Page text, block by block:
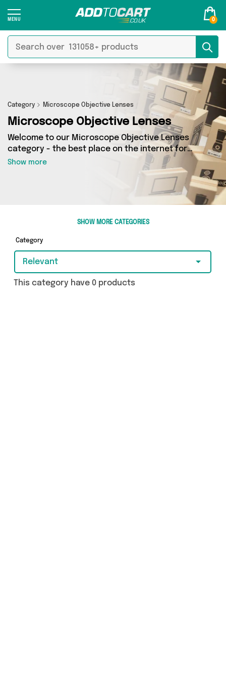
0
Category Microscope Objective Lenses
Microscope Objective Lenses
Welcome to our Microscope Objective Lenses
category - the best place on the internet for
finding great deals on all your Microscope
Objective Lenses needs. Whether you’re
shopping on a budget or looking to splash some
cash, we’ve got a fantastic selection of 0
products across 0 sellers for you to choose
add to cart today!
Show more
SHOW MORE CATEGORIES
Category
Relevant
This category have 0 products